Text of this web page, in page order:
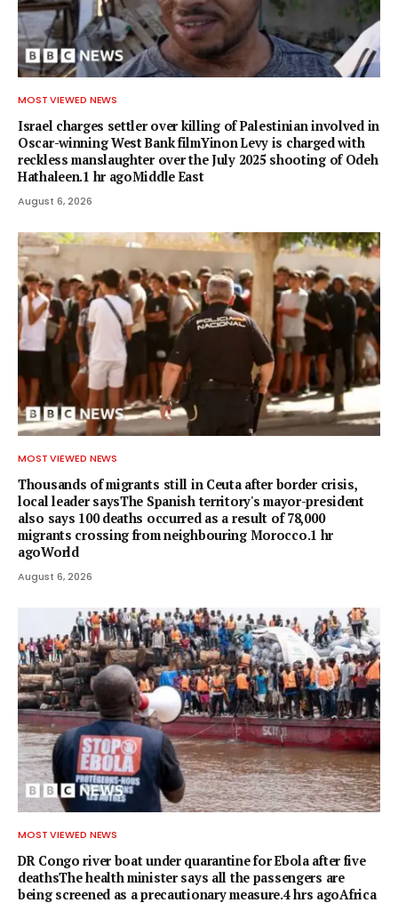
MOST VIEWED NEWS
Israel charges settler over killing of Palestinian involved in
Oscar-winning West Bank filmYinon Levy is charged with
reckless manslaughter over the July 2025 shooting of Odeh
Hathaleen.1 hr agoMiddle East
August 6, 2026
MOST VIEWED NEWS
Thousands of migrants still in Ceuta after border crisis,
local leader saysThe Spanish territory's mayor-president
also says 100 deaths occurred as a result of 78,000
migrants crossing from neighbouring Morocco.1 hr
agoWorld
August 6, 2026
MOST VIEWED NEWS
DR Congo river boat under quarantine for Ebola after five
deathsThe health minister says all the passengers are
being screened as a precautionary measure.4 hrs agoAfrica